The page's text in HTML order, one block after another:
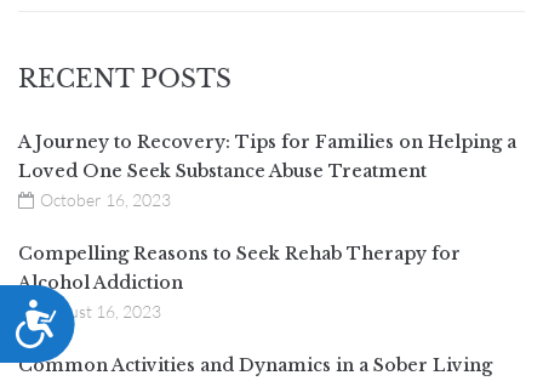
ACCESSIBILITY
RECENT POSTS
A Journey to Recovery: Tips for Families on Helping a
Loved One Seek Substance Abuse Treatment
October 16, 2023
Compelling Reasons to Seek Rehab Therapy for
Alcohol Addiction
August 16, 2023
Common Activities and Dynamics in a Sober Living